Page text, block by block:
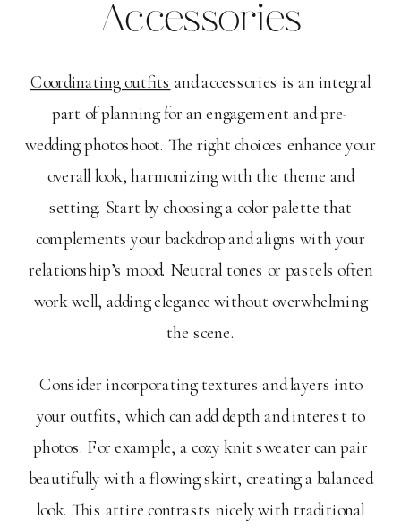
Accessories
Coordinating outfits and accessories is an integral
part of planning for an engagement and pre-
wedding photoshoot. The right choices enhance your
overall look, harmonizing with the theme and
setting. Start by choosing a color palette that
complements your backdrop and aligns with your
relationship’s mood. Neutral tones or pastels often
work well, adding elegance without overwhelming
the scene.
Consider incorporating textures and layers into
your outfits, which can add depth and interest to
photos. For example, a cozy knit sweater can pair
beautifully with a flowing skirt, creating a balanced
look. This attire contrasts nicely with traditional